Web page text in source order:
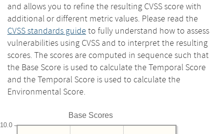
and allows you to refine the resulting CVSS score with
additional or different metric values. Please read the
CVSS standards guide to fully understand how to assess
vulnerabilities using CVSS and to interpret the resulting
scores. The scores are computed in sequence such that
the Base Score is used to calculate the Temporal Score
and the Temporal Score is used to calculate the
Environmental Score.
Base Scores
10.0